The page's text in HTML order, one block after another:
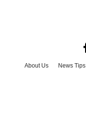
About Us News Tips